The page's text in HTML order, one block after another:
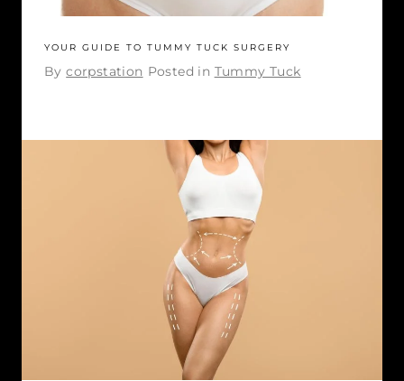
YOUR GUIDE TO TUMMY TUCK SURGERY
Bycorpstation Posted in Tummy Tuck